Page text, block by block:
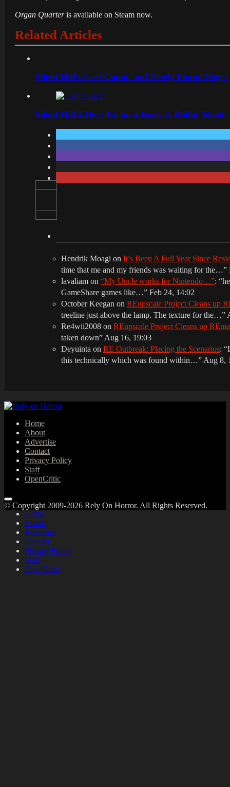
Organ Quarteris available on Steam now.
Related Articles
Silent Hill’s Lost Comic and Newly Found Pages
Silent Hill 2 Devs Go on a Rock & Rollin’ Road
Hendrik Moagi on It’s Been A Full Year Since
time that me and my friends was waiting for the…”
lavaliam on “My Uncle works for Nintendo…”: “
GameShare games like…” Feb 24, 14:02
October Keegan on REupscale Project Cleans up
treeline just above the lamp. The texture for the…”
Re4wii2008 on REupscale Project Cleans up
taken down” Aug 16, 19:03
Deyuinta on RE Outbreak: Placing the Scenarios: “
this technically which was found within…” Aug 8,
Home
About
Advertise
Contact
Privacy Policy
Staff
OpenCritic
Home
About
Advertise
Contact
Privacy Policy
Staff
OpenCritic
© Copyright 2009-2026 Rely On Horror. All Rights Reserved.